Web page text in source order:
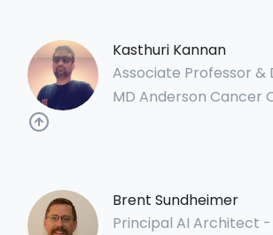
Kasthuri Kannan
Associate Professor
MD Anderson Cancer
Brent Sundheimer
Principal AI Architect